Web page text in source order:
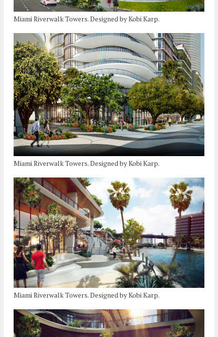
Miami Riverwalk Towers. Designed by Kobi Karp.
Miami Riverwalk Towers. Designed by Kobi Karp.
Miami Riverwalk Towers. Designed by Kobi Karp.